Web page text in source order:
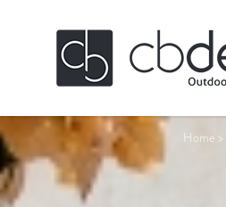
Home >